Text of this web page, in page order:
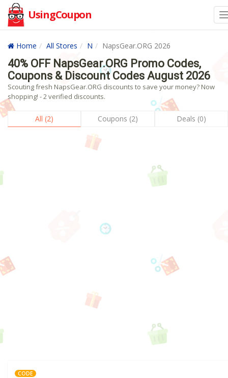
UsingCoupon
Home All Stores N NapsGear.ORG 2026
40% OFF NapsGear.ORG Promo Codes,
Coupons & Discount Codes August 2026
Scouting fresh NapsGear.ORG discounts to save your money? Now
shopping! - 2 verified discounts.
All (2) Coupons (2) Deals (0)
CODE